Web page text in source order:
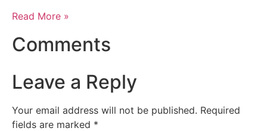
Read More »
Comments
Leave a Reply
Your email address will not be published. Required
fields are marked *